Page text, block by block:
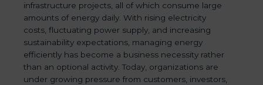
infrastructure projects, all of which consume large
amounts of energy daily. With rising electricity
costs, fluctuating power supply, and increasing
sustainability expectations, managing energy
efficiently has become a business necessity rather
than an optional activity. Today, organizations are
under growing pressure from customers, investors,